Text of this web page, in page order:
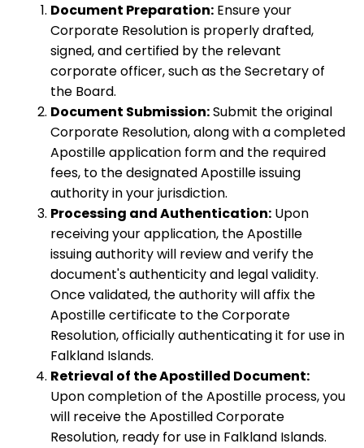
Document Preparation: Ensure your
Corporate Resolution is properly drafted,
signed, and certified by the relevant
corporate officer, such as the Secretary of
the Board.
Document Submission:Submit the original
Corporate Resolution, along with a completed
Apostille application form and the required
fees, to the designated Apostille issuing
authority in your jurisdiction.
Processing and Authentication: Upon
receiving your application, the Apostille
issuing authority will review and verify the
document's authenticity and legal validity.
Once validated, the authority will affix the
Apostille certificate to the Corporate
Resolution, officially authenticating it for use in
Falkland Islands.
Retrieval of the Apostilled Document:
Upon completion of the Apostille process, you
will receive the Apostilled Corporate
Resolution, ready for use in Falkland Islands.